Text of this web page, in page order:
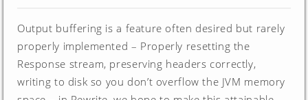
Output buffering is a feature often desired but rarely
properly implemented – Properly resetting the
Response stream, preserving headers correctly,
writing to disk so you don’t overflow the JVM memory